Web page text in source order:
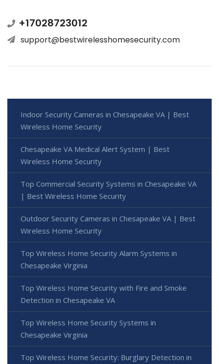
+17028723012
support@bestwirelesshomesecurity.com
Indoor Security Cameras in Chesapeake VA | Best
Wireless Home Security
Chesapeake VA Medical Alert System | Best
Wireless Home Security
Top Commercial Security Systems in Chesapeake VA
| Best Wireless Home Security
Outdoor Security Cameras in Chesapeake VA | Best
Wireless Home Security
Top Wireless Home Security Alarm Systems in
Chesapeake Virginia
Top Wireless Home Security with Fire and Smoke
Detection in Chesapeake VA
Top Wireless Home Security Systems in
Chesapeake Virginia
Top Wireless Home Security: Burglary Detection in